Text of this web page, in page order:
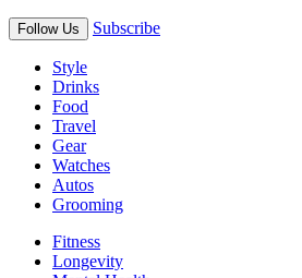
Follow Us Subscribe
Style
Drinks
Food
Travel
Gear
Watches
Autos
Grooming
Fitness
Longevity